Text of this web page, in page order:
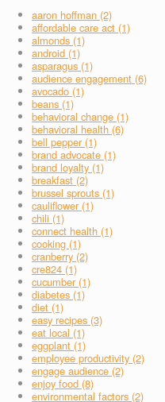
aaron hoffman (2)
affordable care act (1)
almonds (1)
android (1)
asparagus (1)
audience engagement (6)
avocado (1)
beans (1)
behavioral change (1)
behavioral health (6)
bell pepper (1)
brand advocate (1)
brand loyalty (1)
breakfast (2)
brussel sprouts (1)
cauliflower (1)
chili (1)
connect health (1)
cooking (1)
cranberry (2)
cre824 (1)
cucumber (1)
diabetes (1)
diet (1)
easy recipes (3)
eat local (1)
eggplant (1)
employee productivity (2)
engage audience (2)
enjoy food (8)
environmental factors (2)